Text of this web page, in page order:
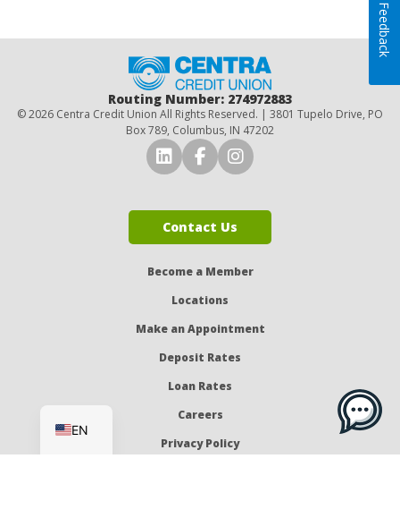
Routing Number: 274972883
© 2026 Centra Credit Union All Rights Reserved. | 3801 Tupelo Drive, PO
Box 789, Columbus, IN 47202
Connect with Us on
Connect with Us on
Connect with Us
Contact Us
Become a Member
Locations
Make an Appointment
Deposit Rates
Loan Rates
Careers
Privacy Policy
EN
Feedback